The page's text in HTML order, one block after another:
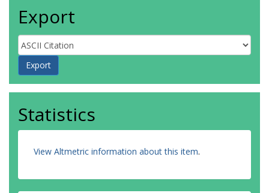
Export
Statistics
View Altmetric information about this item.